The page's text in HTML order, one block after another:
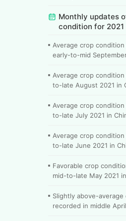
Monthly updates
condition for 2021
Average crop
early-to-mid
Average crop
to-late August 2021 in
Average crop
to-late July 2021 in
Average crop
to-late June 2021 in
Favorable crop
mid-to-late May 2021
Slightly above-
recorded in middle